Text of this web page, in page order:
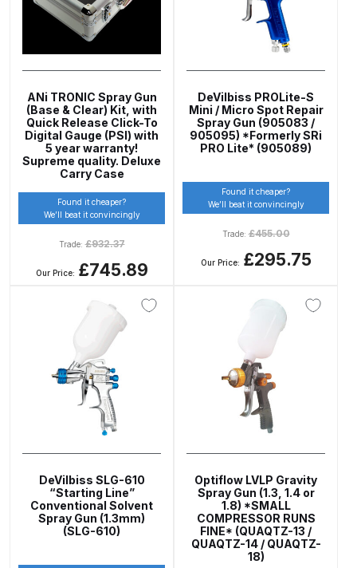
DeVilbiss PRI Pro Lite Spray Gun
Spares and Parts Breakdown
DeVilbiss PRi PRO Lite UV Gravity
Spray Gun Spare Parts
Breakdown
DeVilbiss PRi PRO Spray Gun
Spares and Parts Breakdown
DeVilbiss Pro Visor PROV-600 Air
Fed Mask Spares and Parts
DeVilbiss PRO-Lite Pressure /
Suction Spares and Parts
DeVilbiss ProAir 1 Filter Regulator
Spares and Parts Breakdown
Spares and Parts Breakdown
DeVilbiss ProAir 3 Regulator
Spares and Parts Breakdown
ANi TRONIC Spray Gun
(Base & Clear) Kit, with
Quick Release Click-To
Digital Gauge (PSI) with
5 year warranty!
Supreme quality. Deluxe
Carry Case
Found it cheaper?
We’ll beat it convincingly
Trade:£932.37
Our Price: £745.89
DeVilbiss PROLite-S
Mini / Micro Spot Repair
Spray Gun (905083 /
905095) *Formerly SRi
PRO Lite* (905089)
Found it cheaper?
We’ll beat it convincingly
Trade:£455.00
Our Price: £295.75
DeVilbiss SLG-610
“Starting Line”
Conventional Solvent
Spray Gun (1.3mm)
(SLG-610)
Optiflow LVLP Gravity
Spray Gun (1.3, 1.4 or
1.8) *SMALL
COMPRESSOR RUNS
FINE* (QUAQTZ-13 /
QUAQTZ-14 / QUAQTZ-
18)